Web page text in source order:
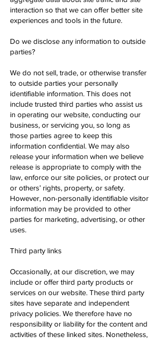
interaction so that we can offer better site
experiences and tools in the future.
Do we disclose any information to outside
parties?
We do not sell, trade, or otherwise transfer
to outside parties your personally
identifiable information. This does not
include trusted third parties who assist us
in operating our website, conducting our
business, or servicing you, so long as
those parties agree to keep this
information confidential. We may also
release your information when we believe
release is appropriate to comply with the
law, enforce our site policies, or protect our
or others’ rights, property, or safety.
However, non-personally identifiable visitor
information may be provided to other
parties for marketing, advertising, or other
uses.
Third party links
Occasionally, at our discretion, we may
include or offer third party products or
services on our website. These third party
sites have separate and independent
privacy policies. We therefore have no
responsibility or liability for the content and
activities of these linked sites. Nonetheless,